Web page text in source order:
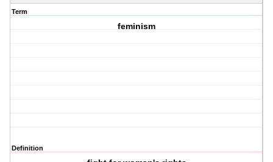
Term
feminism
Definition